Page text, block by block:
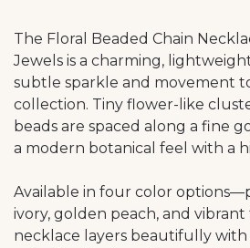
The Floral Beaded Chain
Jewels is a charming,
subtle sparkle and movement
collection. Tiny flower-like
beads are spaced along a fine
a modern botanical feel with a
Available in four color
ivory, golden peach, and
necklace layers beautifully with